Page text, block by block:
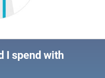
I spend with